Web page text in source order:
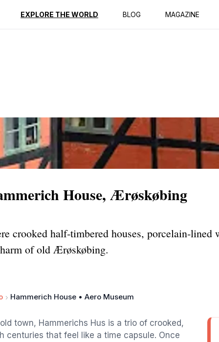
EXPLORE THE WORLD BLOG MAGAZINE
Reviews Best Time to Go
House, Ærøskøbing
crooked half‑timbered houses, porcelain‑lined
of old Ærøskøbing.
Hammerich House • Aero Museum
town, Hammerichs Hus is a trio of crooked,
centuries that feel like a time capsule. Once